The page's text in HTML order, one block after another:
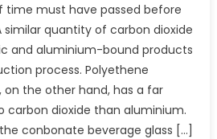
time must have passed before
similar quantity of carbon dioxide
and aluminium-bound products
process. Polyethene
the other hand, has a far
carbon dioxide than aluminium.
conbonate beverage glass […]